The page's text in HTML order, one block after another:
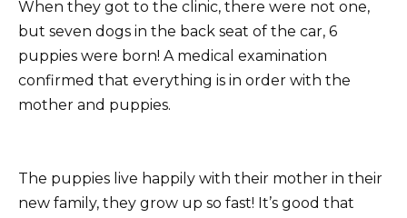
When they got to the clinic, there were not one,
but seven dogs in the back seat of the car, 6
puppies were born! A medical examination
confirmed that everything is in order with the
mother and puppies.
The puppies live happily with their mother in their
new family, they grow up so fast! It’s good that